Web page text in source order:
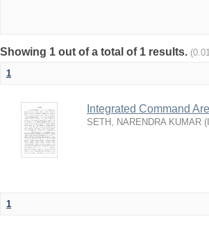
Showing 1 out of a total of 1 results.
1
Integrated Command
SETH, NARENDRA KUMAR (
1